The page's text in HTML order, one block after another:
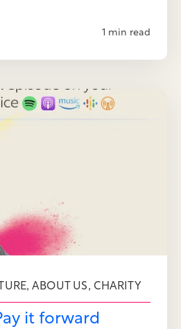
1 min read
,ABOUT US, CHARITY
it forward